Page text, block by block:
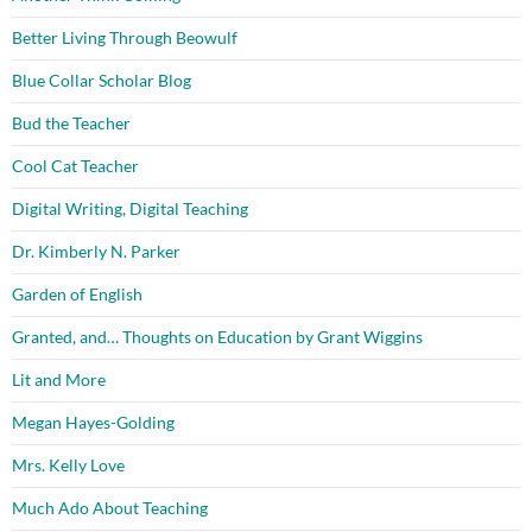
Better Living Through Beowulf
Blue Collar Scholar Blog
Bud the Teacher
Cool Cat Teacher
Digital Writing, Digital Teaching
Dr. Kimberly N. Parker
Garden of English
Granted, and… Thoughts on Education by Grant Wiggins
Lit and More
Megan Hayes-Golding
Mrs. Kelly Love
Much Ado About Teaching